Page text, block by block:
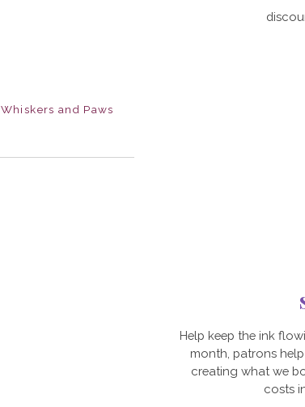
Whiskers and Paws
Help keep the ink
month, patrons
creating what we
costs